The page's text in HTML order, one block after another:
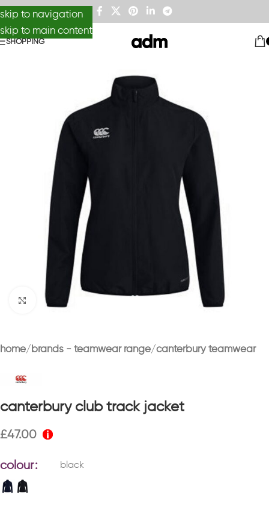
skip to navigation
skip to main content
SHOPPING
Click to enlarge
home brands - teamwear range canterbury teamwear
canterbury club track jacket
£47.00
colour black